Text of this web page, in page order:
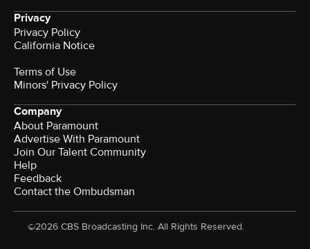
Privacy
Privacy Policy
California Notice
Terms of Use
Minors' Privacy Policy
Company
About Paramount
Advertise With Paramount
Join Our Talent Community
Help
Feedback
Contact the Ombudsman
©2026 CBS Broadcasting Inc. All Rights Reserved.